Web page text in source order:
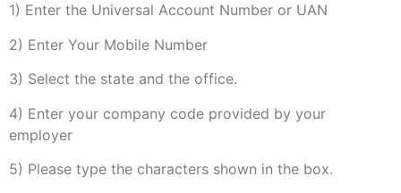
1) Enter the Universal Account Number or UAN
2) Enter Your Mobile Number
3) Select the state and the office.
4) Enter your company code provided by your
employer
5) Please type the characters shown in the box.